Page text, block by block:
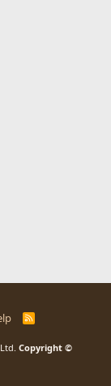
R
Copyright ©